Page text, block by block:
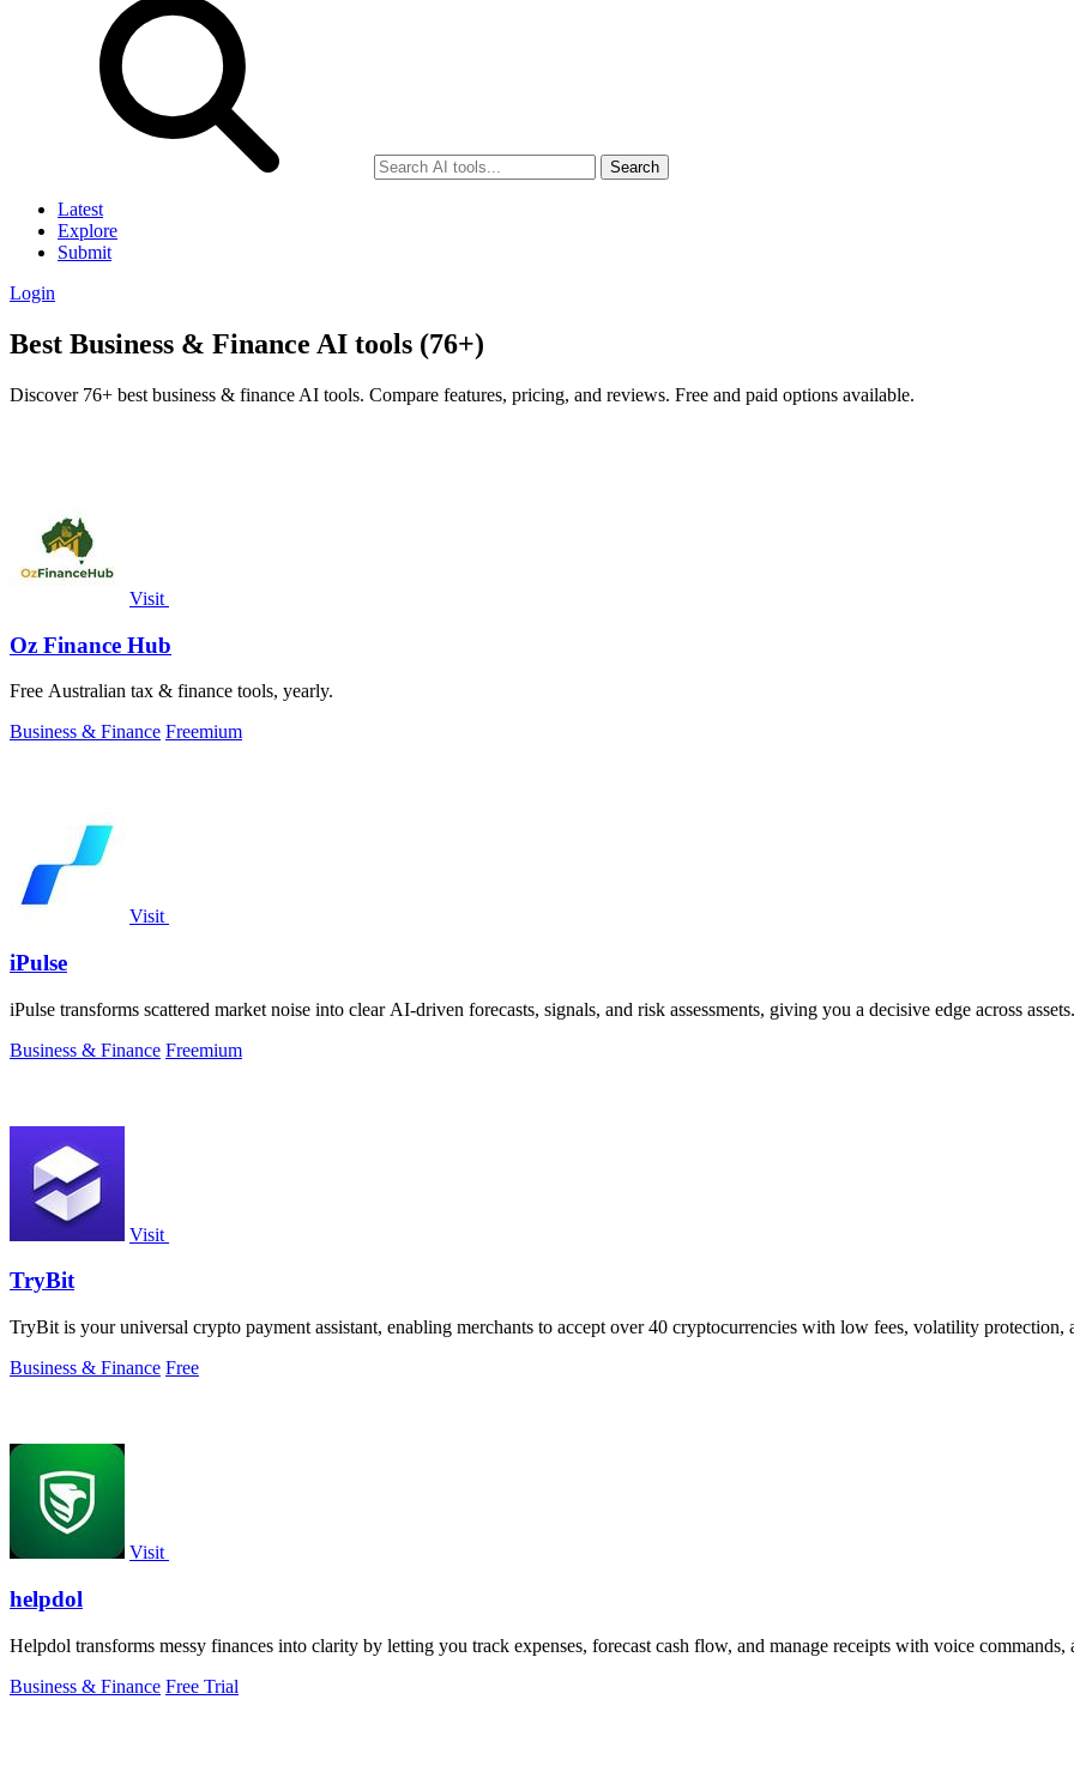
Search
Latest
Explore
Submit
Login
Best Business & Finance AI tools (76+)
Discover 76+ best business & finance AI tools. Compare features, pricing, and reviews. Free and paid options available.
Visit
Oz Finance Hub
Free Australian tax & finance tools, yearly.
Business & Finance Freemium
Visit
iPulse
iPulse transforms scattered market noise into clear AI-driven forecasts, signals, and risk assessments, giving you a decisive edge across assets.
Business & Finance Freemium
Visit
TryBit
TryBit is your universal crypto payment assistant, enabling merchants to accept over 40 cryptocurrencies with low fees, volatility protection,
Business & Finance Free
Visit
helpdol
Helpdol transforms messy finances into clarity by letting you track expenses, forecast cash flow, and manage receipts with voice commands,
Business & Finance Free Trial